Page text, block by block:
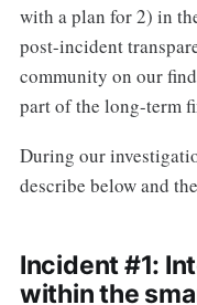
with a plan for 2) in
post-incident
community on our
part of the long-term
During our
describe below and
Incident #1:
within the